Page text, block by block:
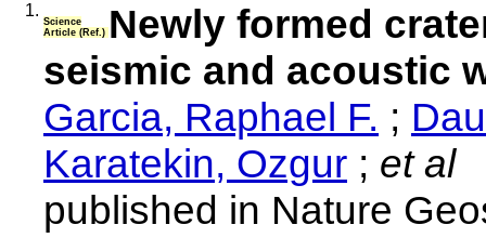
1.
Science
Article (Ref.) Newly formed
seismic and acoustic
Garcia, Raphael F. ;
Karatekin, Ozgur ; et al
published in Nature